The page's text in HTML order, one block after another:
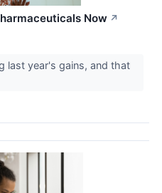
Now ↗
last year's gains, and that